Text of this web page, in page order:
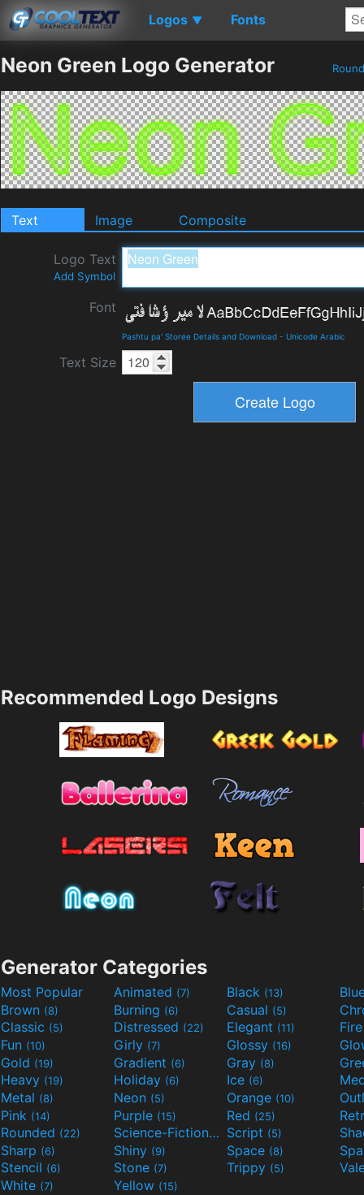
Logos ▼ Fonts
Neon Green Logo Generator
Text Image Composite
Logo Text
Add Symbol
Font
Pashtu pa' Storee Details and Download - Unicode Arabic
Text Size
Recommended Logo Designs
Generator Categories
Most Popular Animated (7) Black (13)
Brown (8) Burning (6) Casual (5)
Classic (5) Distressed (22) Elegant (11)
Fun (10) Girly (7) Glossy (16)
Gold (19) Gradient (6) Gray (8)
Heavy (19) Holiday (6) Ice (6)
Metal (8) Neon (5) Orange (10)
Pink (14) Purple (15) Red (25)
Rounded (22) Science-Fiction(9) Script (5)
Sharp (6) Shiny (9) Space (8)
Stencil (6) Stone (7) Trippy (5)
White (7) Yellow (15)